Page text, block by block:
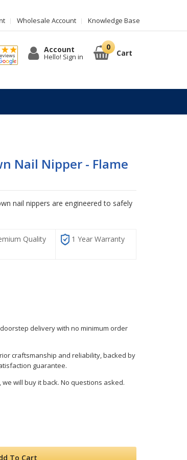
Wholesale Account Knowledge Base
Account
Hello! Sign in Cart
Nail Nipper - Flame
nail nippers are engineered to safely
Quality 1 Year Warranty
delivery with no minimum order
craftsmanship and reliability, backed by
guarantee.
we will buy it back. No questions asked.
To Cart